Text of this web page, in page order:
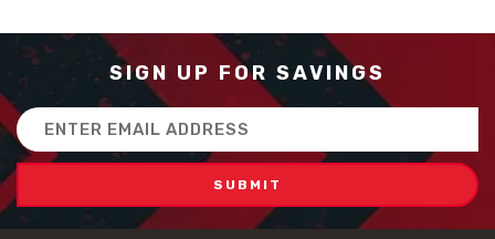
SIGN UP FOR SAVINGS
Email
Address